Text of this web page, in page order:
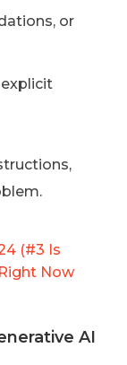
or
(#3 Is
Now
AI